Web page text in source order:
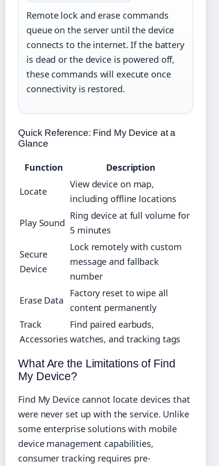
Remote lock and erase commands
queue on the server until the device
connects to the internet. If the battery
is dead or the device is powered off,
these commands will execute once
connectivity is restored.
Quick Reference: Find My Device at a
Glance
Function Description
Locate
View device on map,
including offline locations
Play Sound
Ring device at full volume for
5 minutes
Secure
Device
Lock remotely with custom
message and fallback
number
Erase Data
Factory reset to wipe all
content permanently
Track
Accessories
Find paired earbuds,
watches, and tracking tags
What Are the Limitations of Find
My Device?
Find My Device cannot locate devices that
were never set up with the service. Unlike
some enterprise solutions with mobile
device management capabilities,
consumer tracking requires pre-